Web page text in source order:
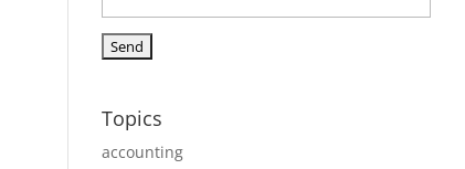
Topics
accounting